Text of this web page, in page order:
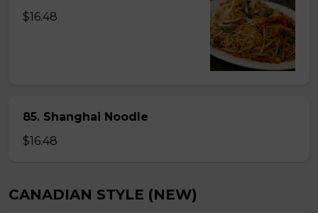
$16.48
85. Shanghai Noodle
$16.48
CANADIAN STYLE (NEW)